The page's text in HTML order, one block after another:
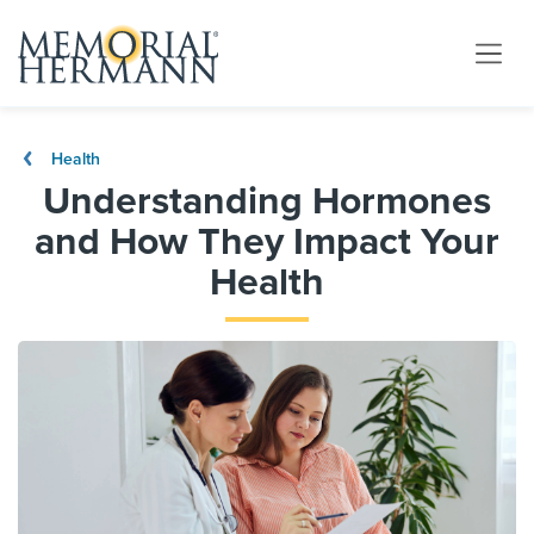
Health
Understanding Hormones
and How They Impact Your
Health